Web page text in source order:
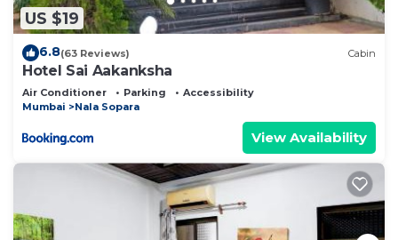
US $19
6.8(63 Reviews) Cabin
Hotel Sai Aakanksha
Air Conditioner Parking
Accessibility
Mumbai
Nala Sopara
View Availability